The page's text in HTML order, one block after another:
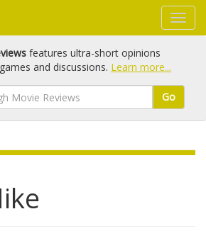
features ultra-short opinions
and discussions. Learn more...
Go